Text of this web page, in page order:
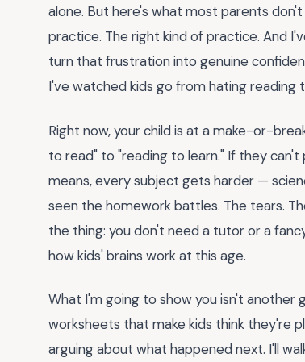
alone. But here's what most parents
practice. The right kind of practice. And
turn that frustration into genuine
I've watched kids go from hating
Right now, your child is at a make-or-
to read" to "reading to learn." If they
means, every subject gets harder —
seen the homework battles. The tears.
the thing: you don't need a tutor or a
how kids' brains work at this age.
What I'm going to show you isn't another
worksheets that make kids think they're
arguing about what happened next. I'll